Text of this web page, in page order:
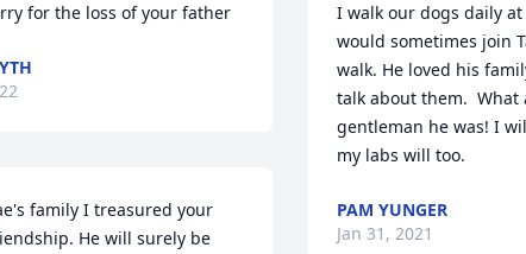
for the loss of your father
family I treasured your
He will surely be
I walk our dogs daily
would sometimes join
walk. He loved his
talk about them.  What
gentleman he was! I
my labs will too.
PAM YUNGER
Jan 31, 2021